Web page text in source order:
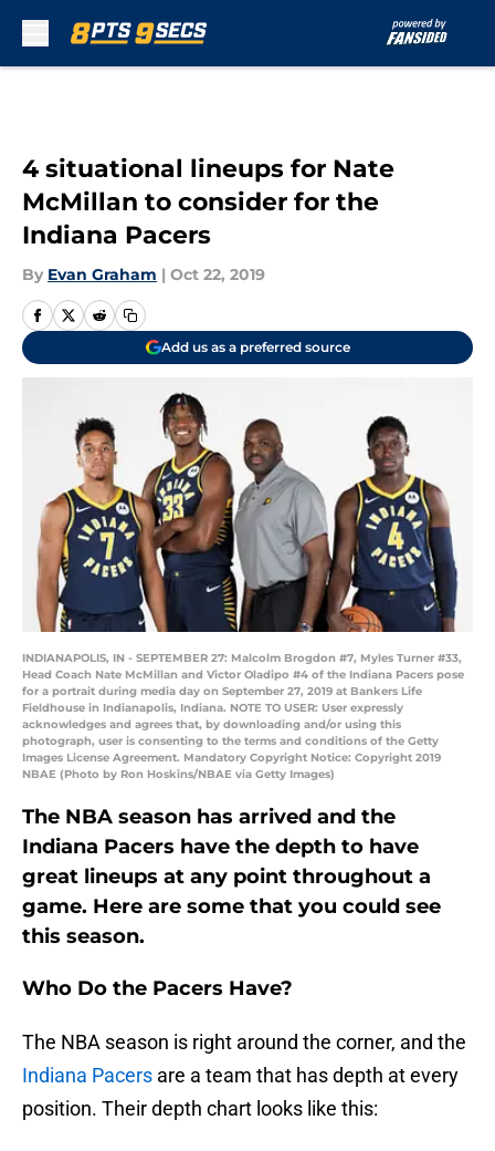
4 situational lineups for Nate
McMillan to consider for the
Indiana Pacers
By Evan Graham | Oct 22, 2019
Add us as a preferred source
INDIANAPOLIS, IN - SEPTEMBER 27: Malcolm Brogdon #7, Myles Turner #33,
Head Coach Nate McMillan and Victor Oladipo #4 of the Indiana Pacers pose
for a portrait during media day on September 27, 2019 at Bankers Life
Fieldhouse in Indianapolis, Indiana. NOTE TO USER: User expressly
acknowledges and agrees that, by downloading and/or using this
photograph, user is consenting to the terms and conditions of the Getty
Images License Agreement. Mandatory Copyright Notice: Copyright 2019
NBAE (Photo by Ron Hoskins/NBAE via Getty Images)
The NBA season has arrived and the
Indiana Pacers have the depth to have
great lineups at any point throughout a
game. Here are some that you could see
this season.
Who Do the Pacers Have?
The NBA season is right around the corner, and the
Indiana Pacers are a team that has depth at every
position. Their depth chart looks like this: